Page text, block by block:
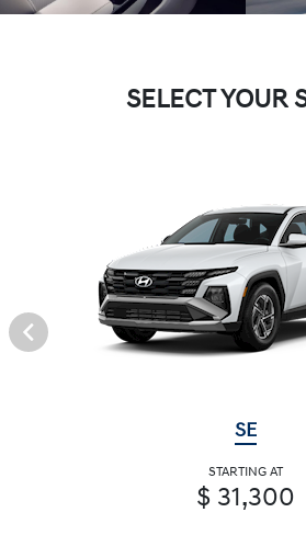
SELECT YOUR
SE
STARTING AT
$ 31,300